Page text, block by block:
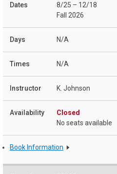
8/25 – 12/18
Fall 2026
N/A
N/A
K. Johnson
Closed
No seats available
Book Information